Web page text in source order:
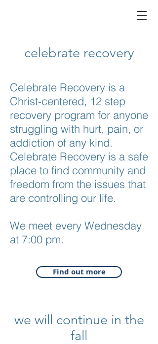
celebrate recovery
Celebrate Recovery is a
Christ-centered, 12 step
recovery program for anyone
struggling with hurt, pain, or
addiction of any kind.
Celebrate Recovery is a safe
place to find community and
freedom from the issues that
are controlling our life.
We meet every Wednesday
at 7:00 pm.
Find out more
we will continue in the
fall